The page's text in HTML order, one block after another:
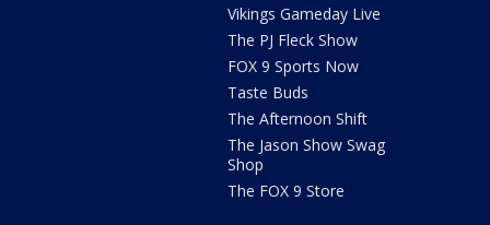
Vikings Gameday Live
The PJ Fleck Show
FOX 9 Sports Now
Taste Buds
The Afternoon Shift
The Jason Show Swag
Shop
The FOX 9 Store